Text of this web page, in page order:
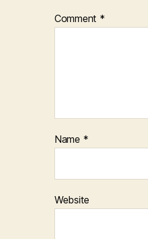
Comment *
Name *
Website